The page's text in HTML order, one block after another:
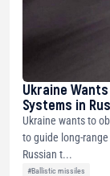
Ukraine
Systems in
Ukraine wants to
to guide long-
Russian t...
#Ballistic missiles